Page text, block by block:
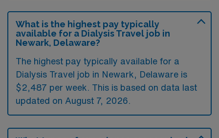
What is the highest pay typically
available for a Dialysis Travel job in
Newark, Delaware?
The highest pay typically available for a
Dialysis Travel job in Newark, Delaware is
$2,487 per week. This is based on data last
updated on August 7, 2026.